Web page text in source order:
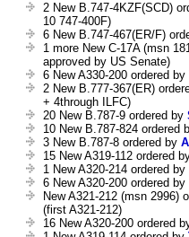
2 New B.747-4KZF(SCD)
10 747-400F)
6 New B.747-467(ER/F)
1 more New C-17A (msn
approved by US Senate)
6 New A330-200 ordered by
2 New B.777-367(ER)
+ 4through ILFC)
20 New B.787-9 ordered by
10 New B.787-824 ordered
3 New B.787-8 ordered by
15 New A319-112 ordered
1 New A320-214 ordered by
6 New A320-200 ordered by
New A321-212 (msn 2996)
(first A321-212)
16 New A320-200 ordered